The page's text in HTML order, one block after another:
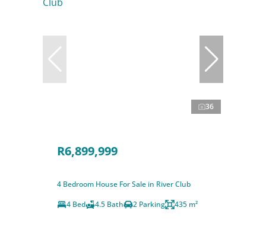
36
R6,899,999
4 Bedroom House For Sale in River Club
4 Bed
4.5 Bath 2 Parking 435 m²